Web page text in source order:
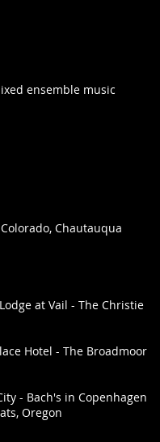
ensemble music
Chautauqua
at Vail - The Christie
Hotel - The Broadmoor
- Bach's in Copenhagen
Oregon